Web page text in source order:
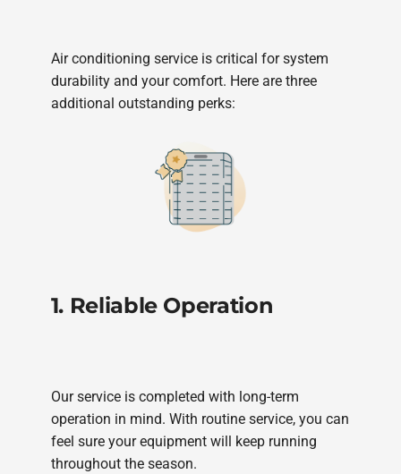
Air conditioning service is critical for system
durability and your comfort. Here are three
additional outstanding perks:
1. Reliable Operation
Our service is completed with long-term
operation in mind. With routine service, you can
feel sure your equipment will keep running
throughout the season.